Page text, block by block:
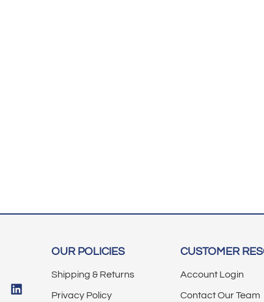
OUR POLICIES
Shipping & Returns
Privacy Policy
CUSTOMER
Account Login
Contact Our Team